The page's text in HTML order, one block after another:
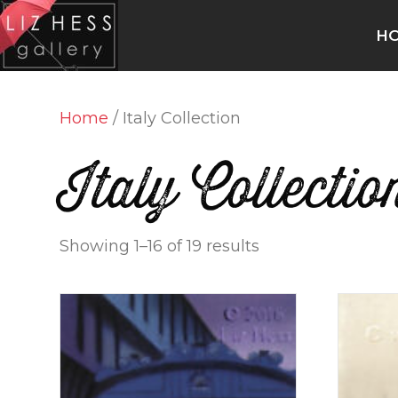
Home / Italy Collection
Italy
Showing 1–16 of 19 results